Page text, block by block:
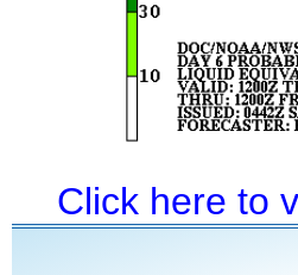
Click here to